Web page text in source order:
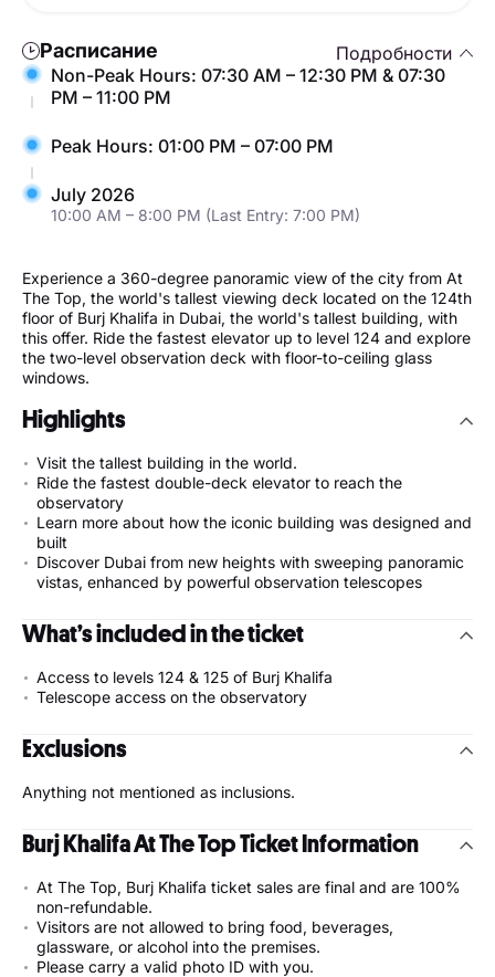
Расписание
Подробности
Non-Peak Hours: 07:30 AM – 12:30 PM & 07:30
PM – 11:00 PM
Peak Hours: 01:00 PM – 07:00 PM
July 2026
10:00 AM – 8:00 PM (Last Entry: 7:00 PM)
Experience a 360-degree panoramic view of the city from At
The Top, the world's tallest viewing deck located on the 124th
floor of Burj Khalifa in Dubai, the world's tallest building, with
this offer. Ride the fastest elevator up to level 124 and explore
the two-level observation deck with floor-to-ceiling glass
windows.
Highlights
Visit the tallest building in the world.
Ride the fastest double-deck elevator to reach the
observatory
Learn more about how the iconic building was designed and
built
Discover Dubai from new heights with sweeping panoramic
vistas, enhanced by powerful observation telescopes
What’s included in the ticket
Access to levels 124 & 125 of Burj Khalifa
Telescope access on the observatory
Exclusions
Anything not mentioned as inclusions.
Burj Khalifa At The Top Ticket Information
At The Top, Burj Khalifa ticket sales are final and are 100%
non-refundable.
Visitors are not allowed to bring food, beverages,
glassware, or alcohol into the premises.
Please carry a valid photo ID with you.